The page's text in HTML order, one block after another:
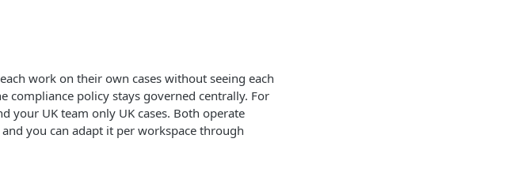
work on their own cases without seeing each
compliance policy stays governed centrally. For
your UK team only UK cases. Both operate
you can adapt it per workspace through